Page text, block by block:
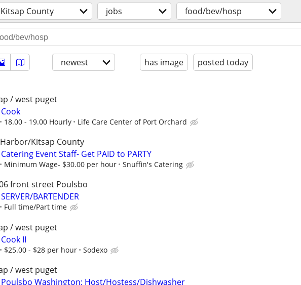
Kitsap County jobs food/bev/hosp
newest has image posted today
/ west puget
Cook
18.00 - 19.00 Hourly Life Care Center of Port Orchard
Kitsap County
Catering Event Staff- Get PAID to PARTY
Minimum Wage- $30.00 per hour Snuffin's Catering
front street Poulsbo
SERVER/BARTENDER
Full time/Part time
/ west puget
Cook II
$25.00 - $28 per hour Sodexo
/ west puget
Poulsbo Washington: Host/Hostess/Dishwasher